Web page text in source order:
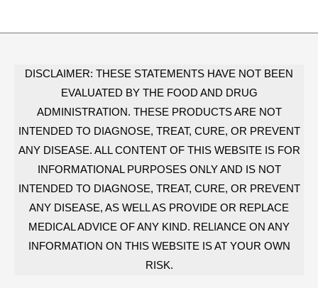
DISCLAIMER: THESE STATEMENTS HAVE NOT BEEN
EVALUATED BY THE FOOD AND DRUG
ADMINISTRATION. THESE PRODUCTS ARE NOT
INTENDED TO DIAGNOSE, TREAT, CURE, OR PREVENT
ANY DISEASE. ALL CONTENT OF THIS WEBSITE IS FOR
INFORMATIONAL PURPOSES ONLY AND IS NOT
INTENDED TO DIAGNOSE, TREAT, CURE, OR PREVENT
ANY DISEASE, AS WELL AS PROVIDE OR REPLACE
MEDICAL ADVICE OF ANY KIND. RELIANCE ON ANY
INFORMATION ON THIS WEBSITE IS AT YOUR OWN
RISK.